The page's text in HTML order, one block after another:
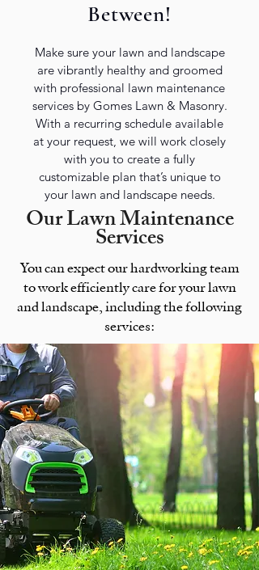
Between!
Make sure your lawn and landscape
are vibrantly healthy and groomed
with professional lawn maintenance
services by Gomes Lawn & Masonry.
With a recurring schedule available
at your request, we will work closely
with you to create a fully
customizable plan that’s unique to
your lawn and landscape needs.
Our Lawn Maintenance
Services
You can expect our hardworking team
to work efficiently care for your lawn
and landscape, including the following
services: